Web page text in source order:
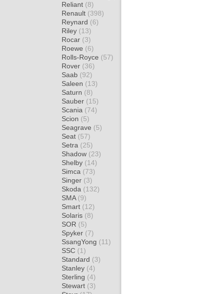
Reliant (8)
Renault (398)
Reynard (6)
Riley (13)
Rocar (3)
Roewe (6)
Rolls-Royce (57)
Rover (36)
Saab (92)
Saleen (13)
Saturn (8)
Sauber (15)
Scania (74)
Scion (5)
Seagrave (5)
Seat (57)
Setra (25)
Shadow (23)
Shelby (14)
Simca (73)
Singer (3)
Skoda (132)
SMA (9)
Smart (12)
Solaris (8)
SOR (5)
Spyker (7)
SsangYong (11)
SSC (1)
Standard (3)
Stanley (4)
Sterling (4)
Stewart (3)